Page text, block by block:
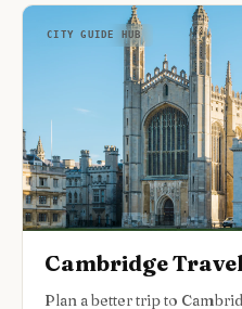
CITY GUIDE HUB
Cambridge
Plan a better trip to